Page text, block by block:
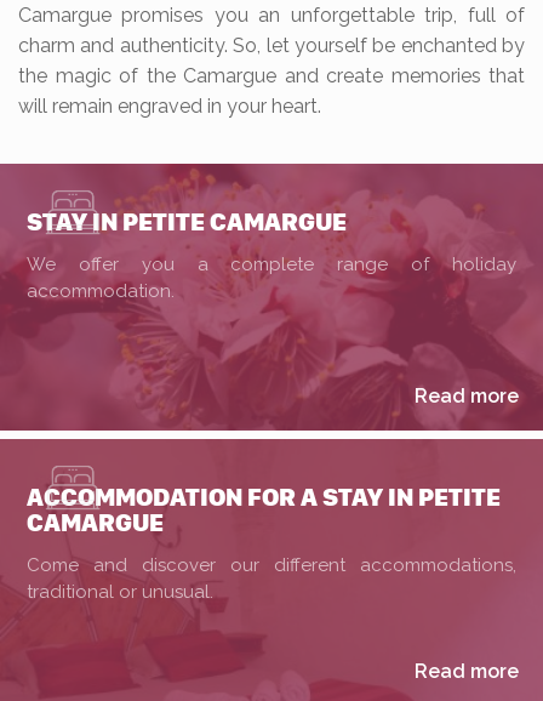
Camargue promises you an unforgettable trip, full of
charm and authenticity. So, let yourself be enchanted by
the magic of the Camargue and create memories that
will remain engraved in your heart.
STAY IN PETITE CAMARGUE
We offer you a complete range of holiday
accommodation.
Read more
ACCOMMODATION FOR A STAY IN PETITE
CAMARGUE
Come and discover our different accommodations,
traditional or unusual.
Read more